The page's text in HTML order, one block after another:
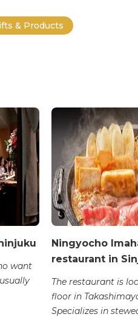
& Products
want
Ningyocho
restaurant in
The restaurant is
floor in
Specializes in